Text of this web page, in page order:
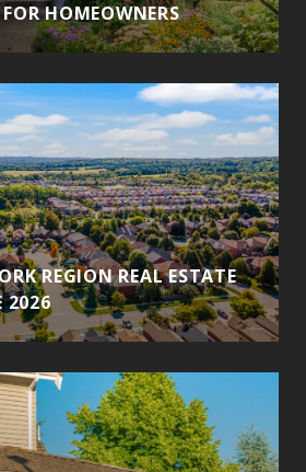
HOMEOWNERS
REGION REAL ESTATE
2026